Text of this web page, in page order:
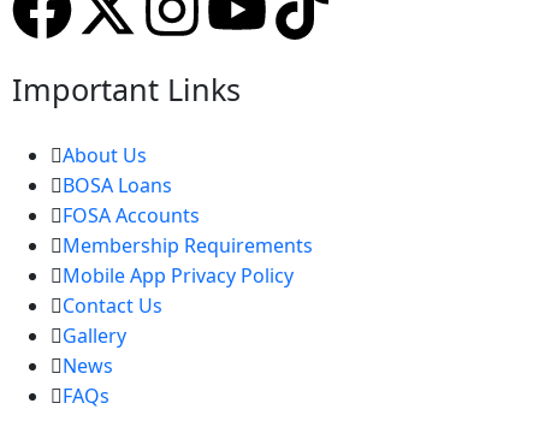
Important Links
About Us
BOSA Loans
FOSA Accounts
Membership Requirements
Mobile App Privacy Policy
Contact Us
Gallery
News
FAQs